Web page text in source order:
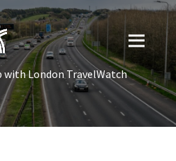
London TravelWatch